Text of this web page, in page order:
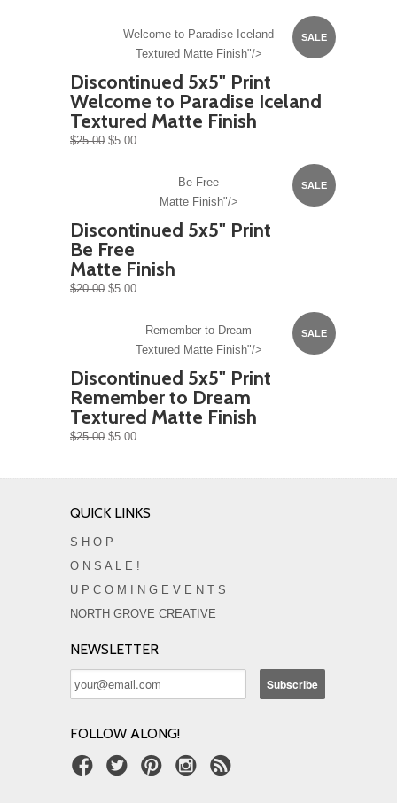
SALE
Welcome to Paradise Iceland
Textured Matte Finish"/>
Discontinued 5x5" Print
Welcome to Paradise Iceland
Textured Matte Finish
$25.00 $5.00
SALE
Be Free
Matte Finish"/>
Discontinued 5x5" Print
Be Free
Matte Finish
$20.00 $5.00
SALE
Remember to Dream
Textured Matte Finish"/>
Discontinued 5x5" Print
Remember to Dream
Textured Matte Finish
$25.00 $5.00
QUICK LINKS
S H O P
O N S A L E !
U P C O M I N G E V E N T S
NORTH GROVE CREATIVE
NEWSLETTER
FOLLOW ALONG!